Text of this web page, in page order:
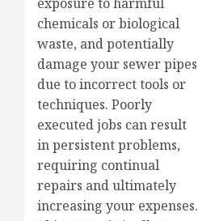
chemicals or biological
waste, and potentially
damage your sewer pipes
due to incorrect tools or
techniques. Poorly
executed jobs can result
in persistent problems,
requiring continual
repairs and ultimately
increasing your expenses.